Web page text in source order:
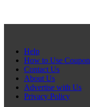
Help
How to Use Coupon
Contact Us
About Us
Advertise with Us
Privacy Policy